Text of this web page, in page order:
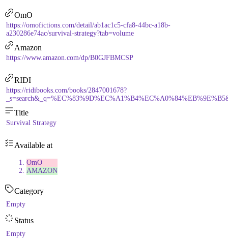
OmO
https://omofictions.com/detail/ab1ac1c5-cfa8-44bc-a18b-
a230286e74ac/survival-strategy?tab=volume
Amazon
https://www.amazon.com/dp/B0GJFBMCSP
RIDI
https://ridibooks.com/books/2847001678?
Title
Survival Strategy
Available at
OmO
AMAZON
Category
Empty
Status
Empty